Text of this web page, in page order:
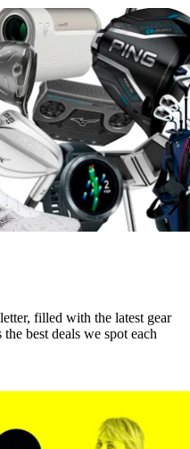
filled with the latest gear
best deals we spot each